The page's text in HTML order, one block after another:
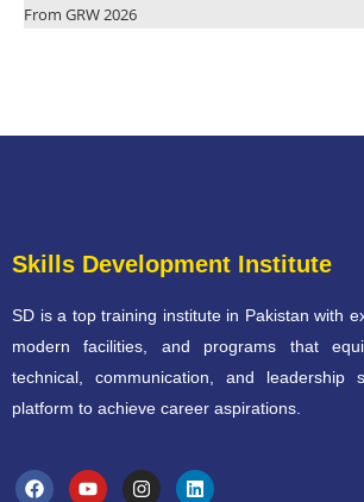
From GRW 2026
Skills Development Institute
SD is a top training institute in Pakistan with
modern facilities, and programs that
technical, communication, and leadership
platform to achieve career aspirations.